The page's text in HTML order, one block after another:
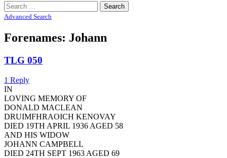
Search
for:
Advanced Search
Forenames: Johann
TLG 050
1 Reply
IN
LOVING MEMORY OF
DONALD MACLEAN
DRUIMFHRAOICH KENOVAY
DIED 19TH APRIL 1936 AGED 58
AND HIS WIDOW
JOHANN CAMPBELL
DIED 24TH SEPT 1963 AGED 69